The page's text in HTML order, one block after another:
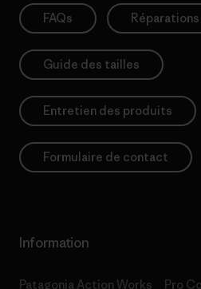
FAQs Réparations
Guide des tailles
Entretien des produits
Formulaire de contact
Information
Patagonia Action Works Pro